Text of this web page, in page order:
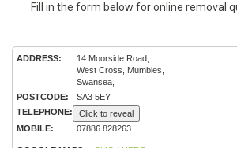
Fill in the form below for online removal
ADDRESS:
14 Moorside Road,
West Cross, Mumbles,
Swansea,
POSTCODE:
SA3 5EY
TELEPHONE:
Click to reveal
MOBILE:
07886 828263